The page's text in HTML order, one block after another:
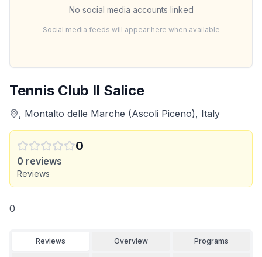
Tennis Club Il Salice
, Montalto delle Marche (Ascoli Piceno), Italy
0
0 reviews
Reviews
0
Reviews Overview Programs
No social media accounts linked
Social media feeds will appear here when available